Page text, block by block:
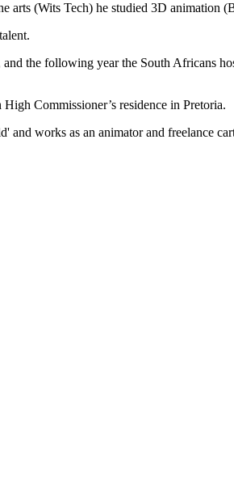
(Wits Tech) he studied 3D animation
the following year the South Africans
Commissioner’s residence in Pretoria.
works as an animator and freelance